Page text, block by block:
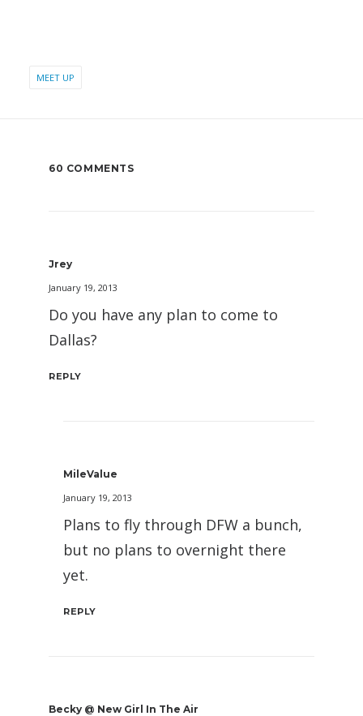
MEET UP
60 COMMENTS
Jrey
January 19, 2013
Do you have any plan to come to
Dallas?
REPLY
MileValue
January 19, 2013
Plans to fly through DFW a bunch,
but no plans to overnight there
yet.
REPLY
Becky @ New Girl In The Air